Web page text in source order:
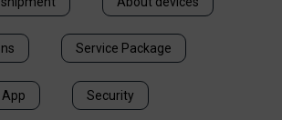
Service Package
App Security